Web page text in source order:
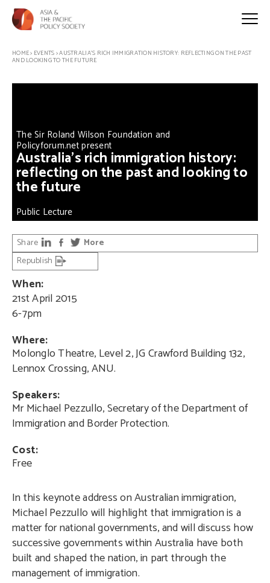
HOME> EVENTS>AUSTRALIA’S RICH IMMIGRATION HISTORY: REFLECTING ON THE PAST
AND LOOKING TO THE FUTURE
The Sir Roland Wilson Foundation and
Policyforum.net present
Australia’s rich immigration history:
reflecting on the past and looking to
the future
Public Lecture
Share
More
Republish
When:
21st April 2015
6-7pm
Where:
Molonglo Theatre, Level 2, JG Crawford Building 132,
Lennox Crossing, ANU.
Speakers:
Mr Michael Pezzullo, Secretary of the Department of
Immigration and Border Protection.
Cost:
Free
In this keynote address on Australian immigration,
Michael Pezzullo will highlight that immigration is a
matter for national governments, and will discuss how
successive governments within Australia have both
built and shaped the nation, in part through the
management of immigration.